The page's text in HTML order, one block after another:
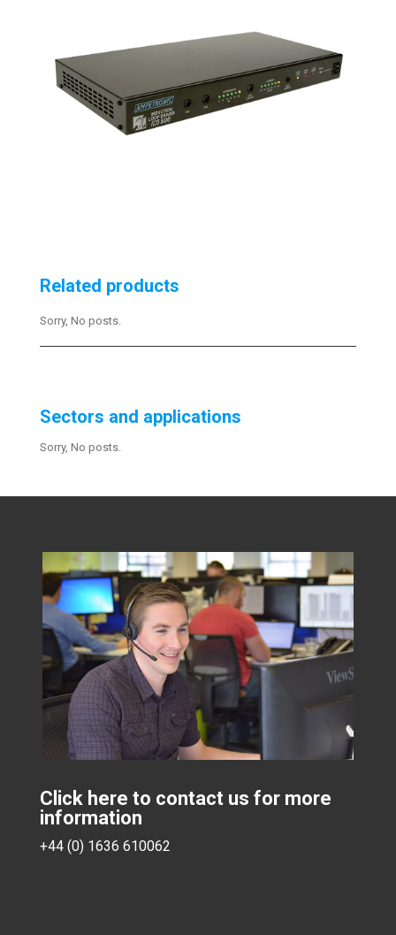
Related products
Sorry, No posts.
Sectors and applications
Sorry, No posts.
Click here to contact us for more
information
+44 (0) 1636 610062